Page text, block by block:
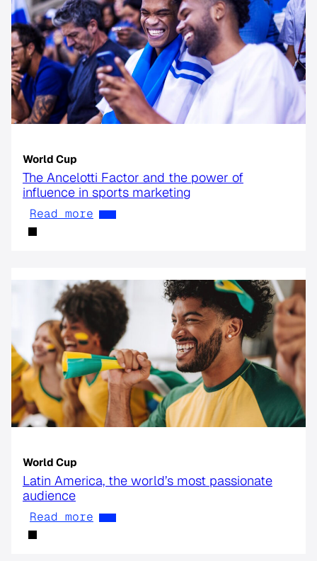
World Cup
The Ancelotti Factor and the power of
influence in sports marketing
Read more
World Cup
Latin America, the world’s most passionate
audience
Read more